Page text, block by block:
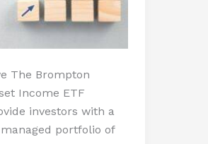
The Brompton
Income ETF
investors with a
portfolio of